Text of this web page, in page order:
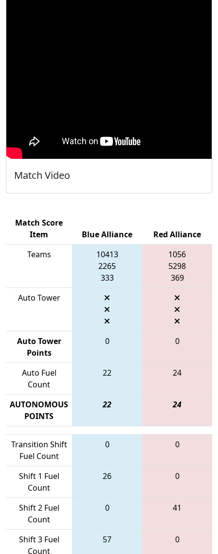
Match Video
Match Score
Item
Blue Alliance
Red Alliance
Teams
10413
2265
333
1056
5298
369
Auto Tower
Auto Tower
Points
0 0
Auto Fuel
Count
22 24
AUTONOMOUS
POINTS
22 24
Transition Shift
Fuel Count
0 0
Shift 1 Fuel
Count
26 0
Shift 2 Fuel
Count
0 41
Shift 3 Fuel
Count
57 0